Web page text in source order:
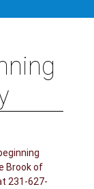
Brook of
231-627-